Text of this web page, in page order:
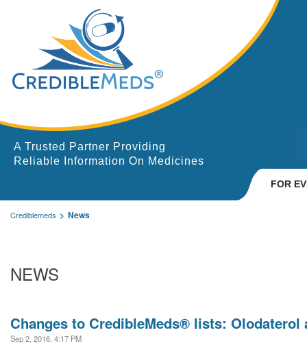
A Trusted Partner Providing
Reliable Information On Medicines
FOR
Crediblemeds News
NEWS
Changes to CredibleMeds® lists: Olodaterol
Sep 2, 2016, 4:17 PM